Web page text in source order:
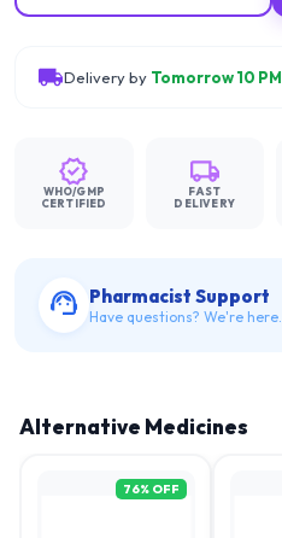
Delivery by Tomorrow 10 PM
WHO/GMP
CERTIFIED
FAST
DELIVERY
Pharmacist Support
Have questions? We're here.
Alternative Medicines
76% OFF